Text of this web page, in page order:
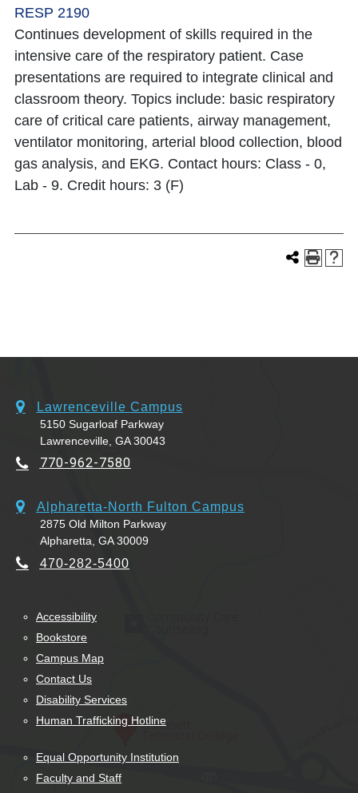
RESP 2190
Continues development of skills required in the
intensive care of the respiratory patient. Case
presentations are required to integrate clinical and
classroom theory. Topics include: basic respiratory
care of critical care patients, airway management,
ventilator monitoring, arterial blood collection, blood
gas analysis, and EKG. Contact hours: Class - 0,
Lab - 9. Credit hours: 3 (F)
Lawrenceville Campus
5150 Sugarloaf Parkway
Lawrenceville, GA 30043
770-962-7580
Alpharetta-North Fulton Campus
2875 Old Milton Parkway
Alpharetta, GA 30009
470-282-5400
Accessibility
Bookstore
Campus Map
Contact Us
Disability Services
Human Trafficking Hotline
Equal Opportunity Institution
Faculty and Staff